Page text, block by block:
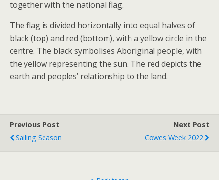
together with the national flag.
The flag is divided horizontally into equal halves of
black (top) and red (bottom), with a yellow circle in the
centre. The black symbolises Aboriginal people, with
the yellow representing the sun. The red depicts the
earth and peoples’ relationship to the land.
Previous Post
Sailing Season
Next Post
Cowes Week 2022